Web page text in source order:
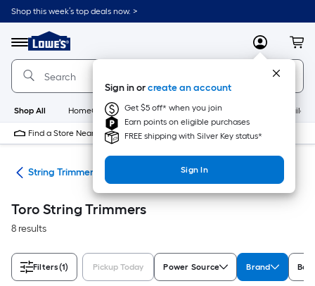
Skip
to
content
Shop this week’s top deals now. >
Menu
Link
to
Lowe's
Home
Improvement
Home
Page
MyLowes
Sign in orcreate an account
Get $5 off* when you join
Earn points on eligible purchases
FREE shipping with Silver Key status*
Sign In
Shop All HomeCare+ New Appliances
Find a Store Near Me
String Trimmers
Toro String Trimmers
8 results
Filters(1) Pickup Today Power Source Brand